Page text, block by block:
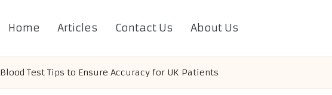
Home Articles Contact Us About Us
Blood Test Tips to Ensure Accuracy for UK Patients